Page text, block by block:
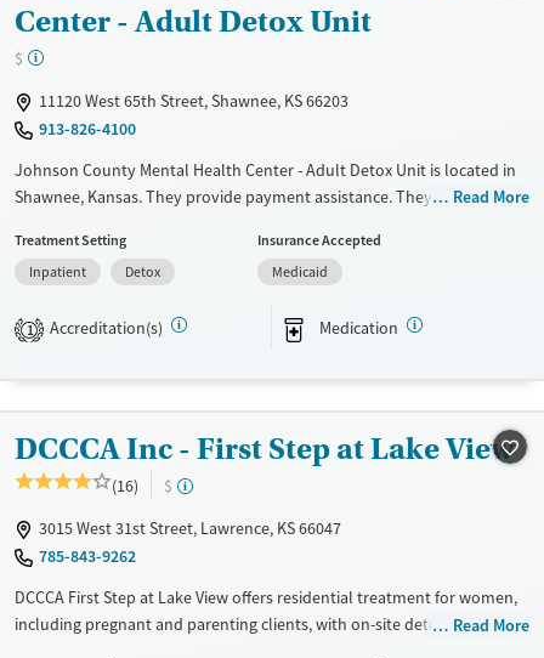
Ages
Adults (Ages 26-64)
Gender
Center - Adult Detox Unit
$
11120 West 65th Street, Shawnee, KS 66203
913-826-4100
Johnson County Mental Health Center - Adult Detox Unit is located in
Shawnee, Kansas. They provide payment assistance. They do not
Available Services
Recovery support services
Treats opioid use disorder
Detox For
Benzodiazepines
Cocaine
Ages
Adults (Ages 26-64)
Gender
Read More
Treatment Setting
Inpatient
Detox
Insurance Accepted
Medicaid
1 Accreditation(s) Medication
DCCCA Inc - First Step at Lake View
(16)
$
3015 West 31st Street, Lawrence, KS 66047
785-843-9262
DCCCA First Step at Lake View offers residential treatment for women,
including pregnant and parenting clients, with on-site detox andRead More